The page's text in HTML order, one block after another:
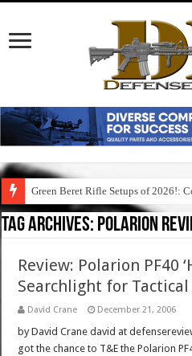
Green Beret Rifle Setups of 2026!:
Tag Archives: polarion
Review: Polarion PF40
Searchlight for
David Crane December 21, 2006
by David Crane david at
got the chance to T&E the Polarion